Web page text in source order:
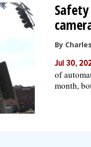
By
Jul 30,
of
month,